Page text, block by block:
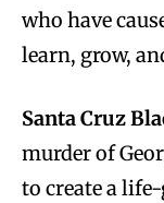
who have
learn, grow,
Santa Cruz
murder of
to create a